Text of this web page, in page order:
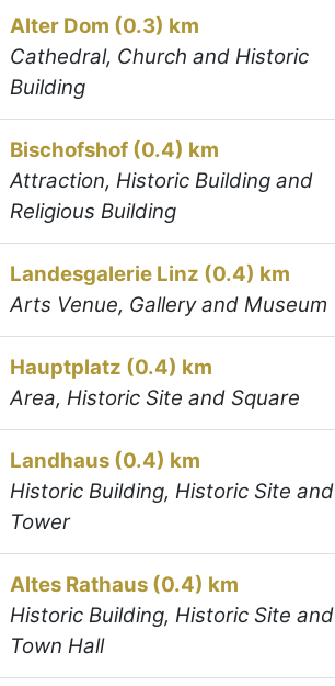
Alter Dom (0.3) km
Cathedral, Church and Historic
Building
Bischofshof (0.4) km
Attraction, Historic Building and
Religious Building
Landesgalerie Linz (0.4) km
Arts Venue, Gallery and Museum
Hauptplatz (0.4) km
Area, Historic Site and Square
Landhaus (0.4) km
Historic Building, Historic Site and
Tower
Altes Rathaus (0.4) km
Historic Building, Historic Site and
Town Hall